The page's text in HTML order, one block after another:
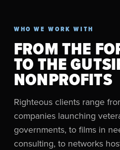
WHO WE WORK WITH
FROM THE
TO THE
NONPROFITS
Righteous clients range
companies launching
governments, to films in
consulting, to networks